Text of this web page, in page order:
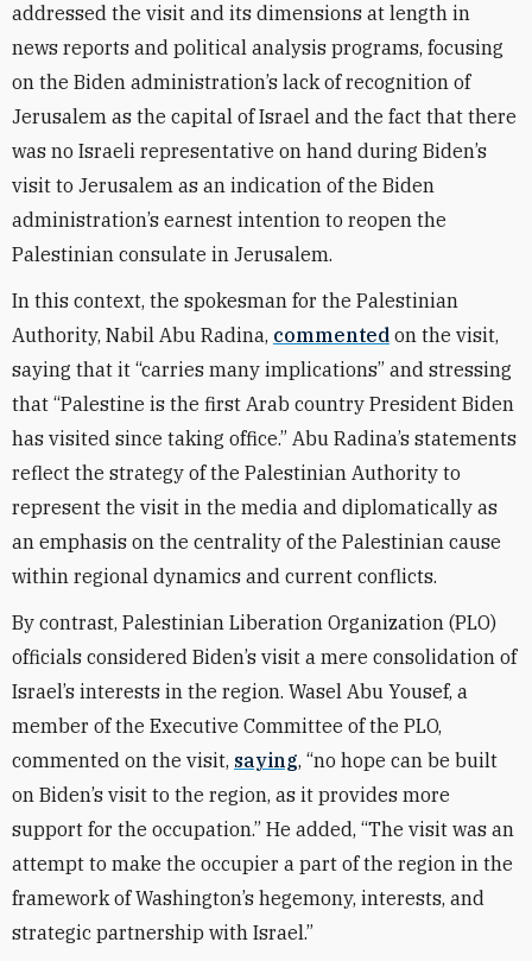
addressed the visit and its dimensions at length in
news reports and political analysis programs, focusing
on the Biden administration’s lack of recognition of
Jerusalem as the capital of Israel and the fact that there
was no Israeli representative on hand during Biden’s
visit to Jerusalem as an indication of the Biden
administration’s earnest intention to reopen the
Palestinian consulate in Jerusalem.
In this context, the spokesman for the Palestinian
Authority, Nabil Abu Radina, commented on the visit,
saying that it “carries many implications” and stressing
that “Palestine is the first Arab country President Biden
has visited since taking office.” Abu Radina’s statements
reflect the strategy of the Palestinian Authority to
represent the visit in the media and diplomatically as
an emphasis on the centrality of the Palestinian cause
within regional dynamics and current conflicts.
By contrast, Palestinian Liberation Organization (PLO)
officials considered Biden’s visit a mere consolidation of
Israel’s interests in the region. Wasel Abu Yousef, a
member of the Executive Committee of the PLO,
commented on the visit, saying, “no hope can be built
on Biden’s visit to the region, as it provides more
support for the occupation.” He added, “The visit was an
attempt to make the occupier a part of the region in the
framework of Washington’s hegemony, interests, and
strategic partnership with Israel.”